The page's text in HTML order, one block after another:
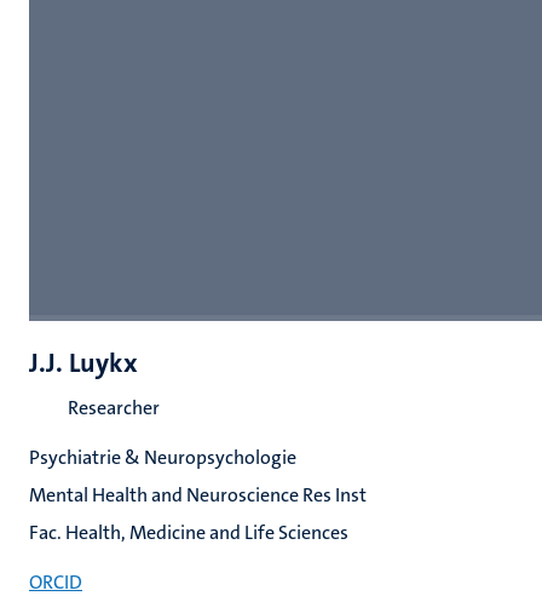
J.J. Luykx
Researcher
Psychiatrie & Neuropsychologie
Mental Health and Neuroscience Res Inst
Fac. Health, Medicine and Life Sciences
ORCID